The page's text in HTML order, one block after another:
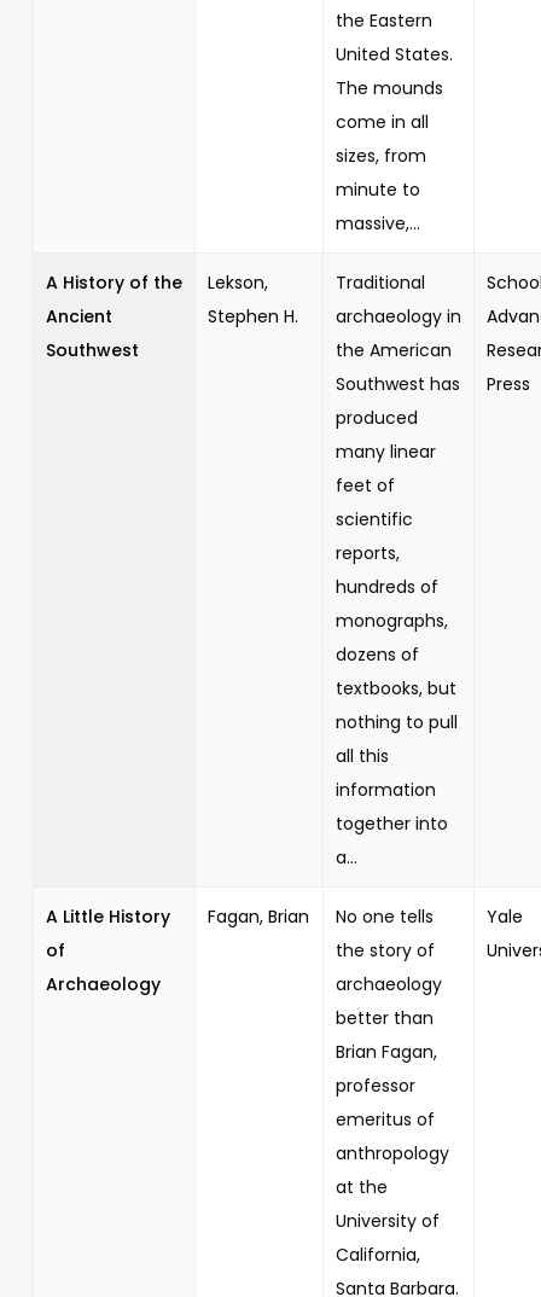
the Eastern
United States.
The mounds
come in all
sizes, from
minute to
massive,...
A History of the
Ancient
Southwest
Lekson,
Stephen H.
Traditional
archaeology in
the American
Southwest has
produced
many linear
feet of
scientific
reports,
hundreds of
monographs,
dozens of
textbooks, but
nothing to pull
all this
information
together into
a...
Press
A Little History
of
Archaeology
Fagan, Brian
No one tells
the story of
archaeology
better than
Brian Fagan,
professor
emeritus of
anthropology
at the
University of
California,
Santa Barbara.
Yale